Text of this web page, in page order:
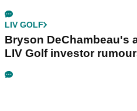
LIV GOLF
Bryson DeChambeau's
LIV Golf investor